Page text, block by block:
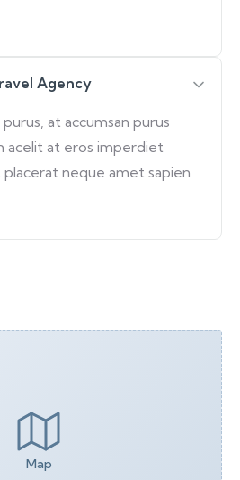
Agency
at accumsan purus
acelit at eros imperdiet
placerat neque amet sapien
Map